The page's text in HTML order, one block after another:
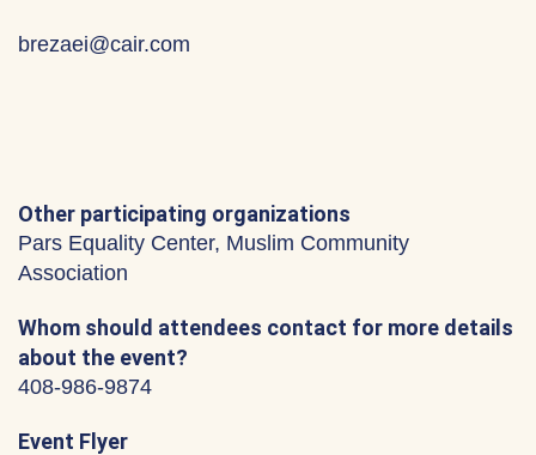
brezaei@cair.com
Other participating organizations
Pars Equality Center, Muslim Community
Association
Whom should attendees contact for more details
about the event?
408-986-9874
Event Flyer